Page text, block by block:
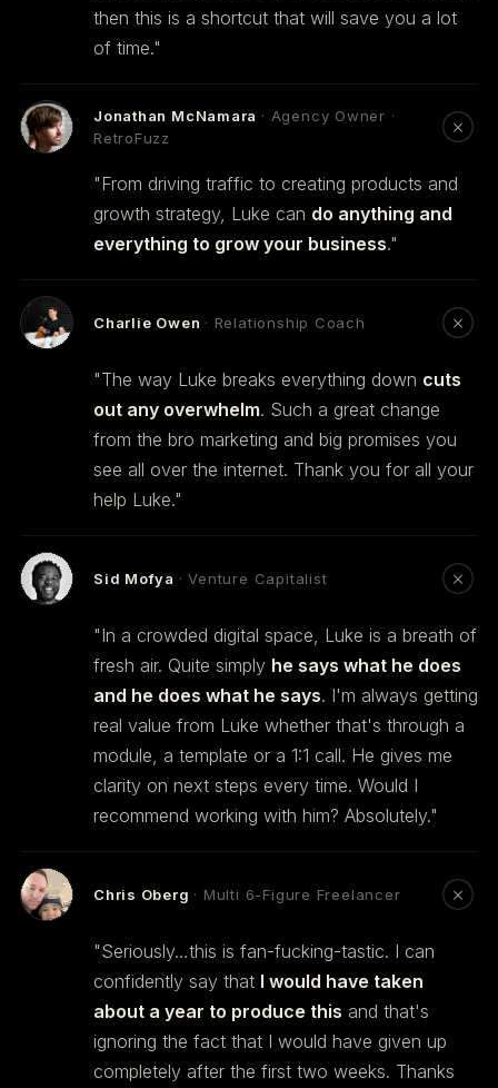
then this is a shortcut that will save you a lot
of time."
Jonathan McNamara · Agency Owner ·
RetroFuzz
"From driving traffic to creating products and
growth strategy, Luke can do anything and
everything to grow your business."
Charlie Owen · Relationship Coach
"The way Luke breaks everything down cuts
out any overwhelm. Such a great change
from the bro marketing and big promises you
see all over the internet. Thank you for all your
help Luke."
Sid Mofya · Venture Capitalist
"In a crowded digital space, Luke is a breath of
fresh air. Quite simply he says what he does
and he does what he says. I'm always getting
real value from Luke whether that's through a
module, a template or a 1:1 call. He gives me
clarity on next steps every time. Would I
recommend working with him? Absolutely."
Chris Oberg · Multi 6-Figure Freelancer
"Seriously…this is fan-fucking-tastic. I can
confidently say that I would have taken
about a year to produce this and that's
ignoring the fact that I would have given up
completely after the first two weeks. Thanks